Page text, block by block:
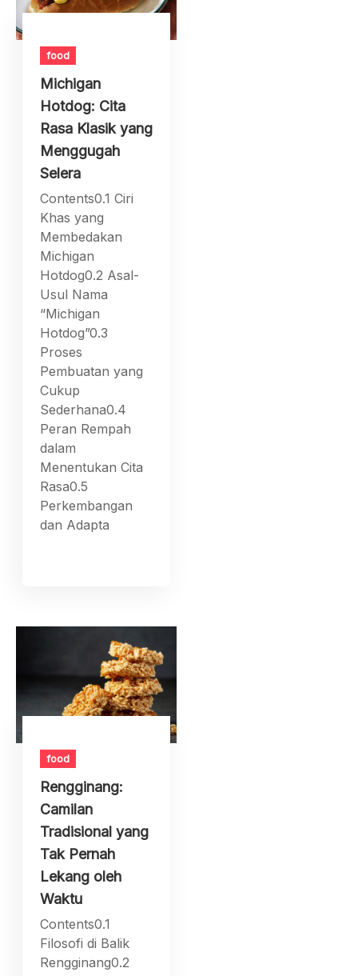
food
Michigan
Hotdog: Cita
Rasa Klasik yang
Menggugah
Selera
Contents0.1 Ciri
Khas yang
Membedakan
Michigan
Hotdog0.2 Asal-
Usul Nama
“Michigan
Hotdog”0.3
Proses
Pembuatan yang
Cukup
Sederhana0.4
Peran Rempah
dalam
Menentukan Cita
Rasa0.5
Perkembangan
dan Adapta
food
Rengginang:
Camilan
Tradisional yang
Tak Pernah
Lekang oleh
Waktu
Contents0.1
Filosofi di Balik
Rengginang0.2